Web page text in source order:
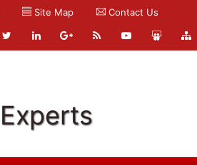
Site Map Contact Us